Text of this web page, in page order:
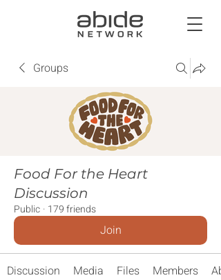
Groups
Food For the Heart
Discussion
Public · 179 friends
Join
Discussion Media Files Members